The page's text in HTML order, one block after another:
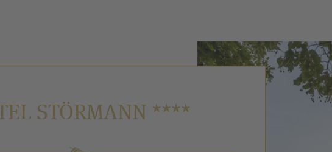
STÖRMANN ****